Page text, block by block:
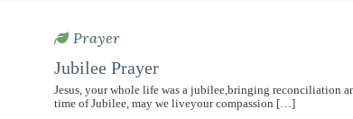
Prayer
Jubilee Prayer
Jesus, your whole life was a jubilee,bringing reconciliation
time of Jubilee, may we liveyour compassion […]